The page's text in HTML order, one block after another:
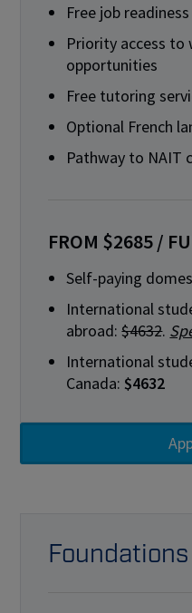
Free job
Priority access to
opportunities
Free tutoring
Optional French
Pathway to NAIT
FROM $2685 /
Self-paying
International
abroad: $4632.
International
Canada: $4632